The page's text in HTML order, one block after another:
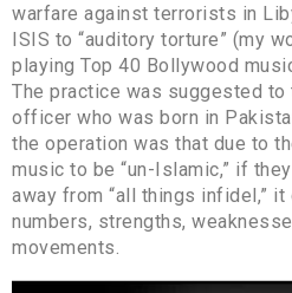
warfare against terrorists in
ISIS to “auditory torture” (my
playing Top 40 Bollywood
The practice was suggested to
officer who was born in
the operation was that due to
music to be “un-Islamic,” if
away from “all things infidel,”
numbers, strengths,
movements.